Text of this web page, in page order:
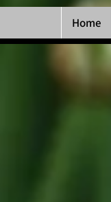
Home